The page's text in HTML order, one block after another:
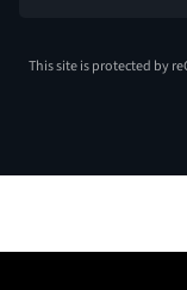
This site is protected by